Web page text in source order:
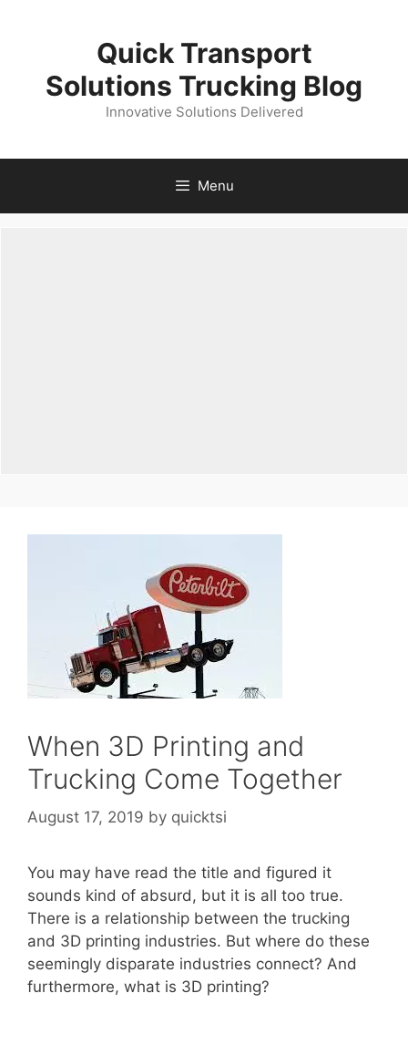
Quick Transport
Solutions Trucking Blog
Innovative Solutions Delivered
Menu
When 3D Printing and
Trucking Come Together
August 17, 2019 by quicktsi
You may have read the title and figured it
sounds kind of absurd, but it is all too true.
There is a relationship between the trucking
and 3D printing industries. But where do these
seemingly disparate industries connect? And
furthermore, what is 3D printing?